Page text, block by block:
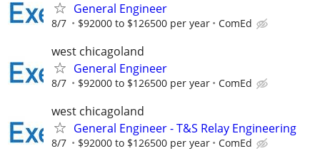
General Engineer
8/7 $92000 to $126500 per year ComEd
west chicagoland
General Engineer
8/7 $92000 to $126500 per year ComEd
west chicagoland
General Engineer - T&S Relay Engineering
8/7 $92000 to $126500 per year ComEd